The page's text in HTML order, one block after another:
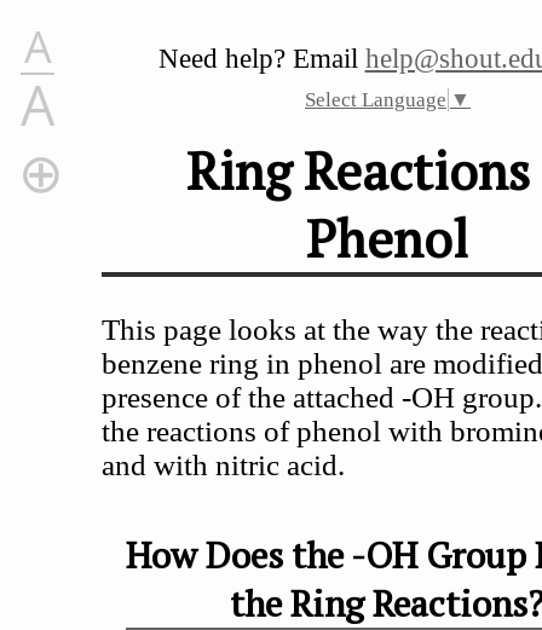
Need help? Email
Select Language ▼
Ring
Phenol
This page looks at the way the
benzene ring in phenol are
presence of the attached -OH
the reactions of phenol with
and with nitric acid.
How Does the -OH
the Ring
A
A
How Does the -OH Group Modify the Ring Reactions?
The Directing Effect of the -OH Group
Specific Examples
Reaction With Bromine Water
Reactions With Nitric Acid
With dilute nitric acid